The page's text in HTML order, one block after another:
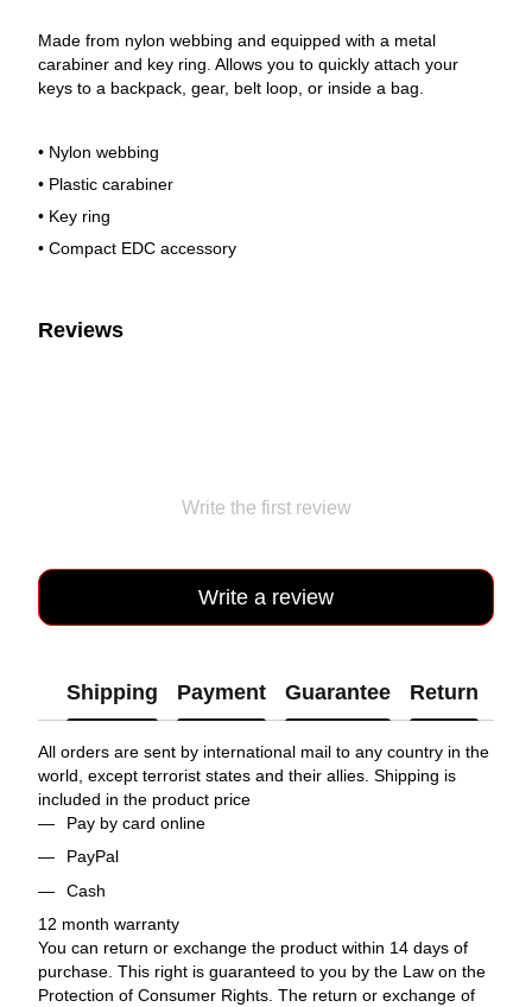
Made from nylon webbing and equipped with a metal
carabiner and key ring. Allows you to quickly attach your
keys to a backpack, gear, belt loop, or inside a bag.
• Nylon webbing
• Plastic carabiner
• Key ring
• Compact EDC accessory
Reviews
Write the first review
Write a review
Shipping Payment Guarantee Return
All orders are sent by international mail to any country in the
world, except terrorist states and their allies. Shipping is
included in the product price
Pay by card online
PayPal
Cash
12 month warranty
You can return or exchange the product within 14 days of
purchase. This right is guaranteed to you by the Law on the
Protection of Consumer Rights. The return or exchange of